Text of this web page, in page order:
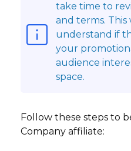
take time to
and terms.
understand if
your
audience
space.
Follow these steps to
Company affiliate: